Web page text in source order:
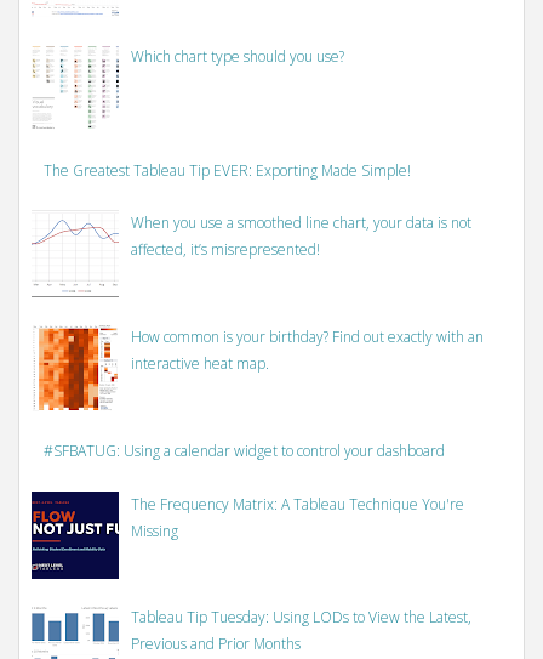
Which chart type should you use?
The Greatest Tableau Tip EVER: Exporting Made Simple!
When you use a smoothed line chart, your data is not
affected, it’s misrepresented!
How common is your birthday? Find out exactly with an
interactive heat map.
#SFBATUG: Using a calendar widget to control your dashboard
The Frequency Matrix: A Tableau Technique You're
Missing
Tableau Tip Tuesday: Using LODs to View the Latest,
Previous and Prior Months